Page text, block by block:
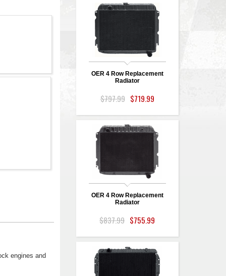
engines and
OER 4 Row Replacement
Radiator
$797.99 $719.99
OER 4 Row Replacement
Radiator
$837.99 $755.99